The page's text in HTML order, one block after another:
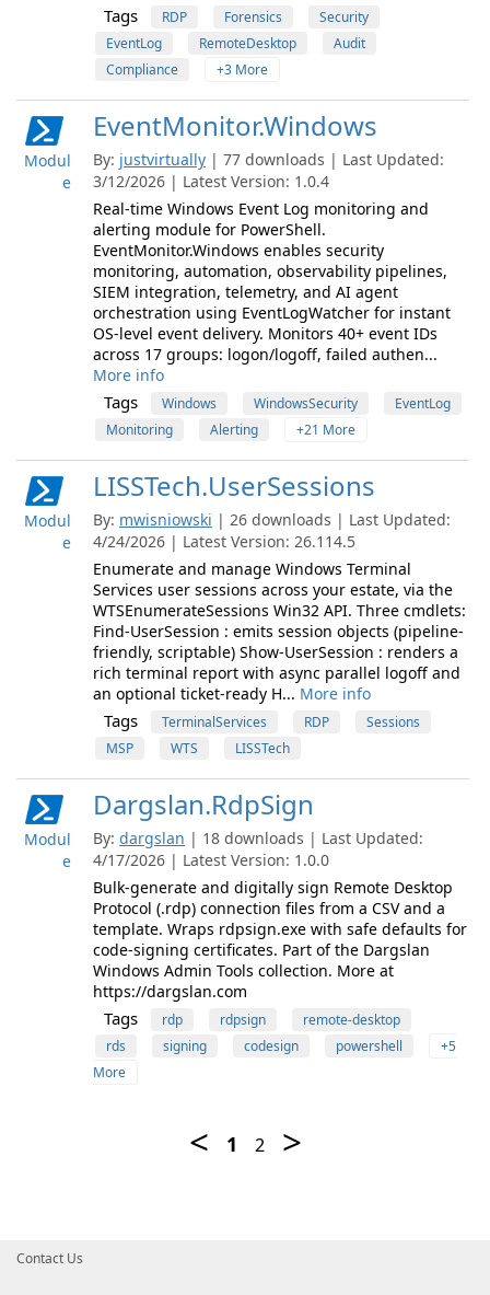
Tags RDP Forensics
Security
EventLog
RemoteDesktop
Audit
Compliance
+3 More
Modul
e
EventMonitor.Windows
By: justvirtually | 77 downloads | Last Updated:
3/12/2026 | Latest Version: 1.0.4
Real-time Windows Event Log monitoring and
alerting module for PowerShell.
EventMonitor.Windows enables security
monitoring, automation, observability pipelines,
SIEM integration, telemetry, and AI agent
orchestration using EventLogWatcher for instant
OS-level event delivery. Monitors 40+ event IDs
across 17 groups: logon/logoff, failed authen...
More info
Tags Windows WindowsSecurity
EventLog
Monitoring
Alerting +21 More
Modul
e
LISSTech.UserSessions
By: mwisniowski | 26 downloads | Last Updated:
4/24/2026 | Latest Version: 26.114.5
Enumerate and manage Windows Terminal
Services user sessions across your estate, via the
WTSEnumerateSessions Win32 API. Three cmdlets:
Find-UserSession : emits session objects (pipeline-
friendly, scriptable) Show-UserSession : renders a
rich terminal report with async parallel logoff and
an optional ticket-ready H... More info
Tags TerminalServices RDP
Sessions
MSP
WTS LISSTech
Modul
e
Dargslan.RdpSign
By: dargslan | 18 downloads | Last Updated:
4/17/2026 | Latest Version: 1.0.0
Bulk-generate and digitally sign Remote Desktop
Protocol (.rdp) connection files from a CSV and a
template. Wraps rdpsign.exe with safe defaults for
code-signing certificates. Part of the Dargslan
Windows Admin Tools collection. More at
https://dargslan.com
Tags rdp rdpsign
remote-desktop
rds
signing codesign powershell
+5
More
Contact Us